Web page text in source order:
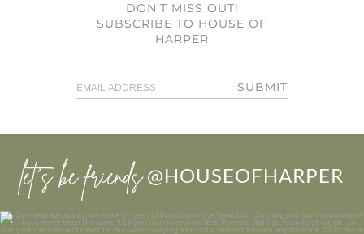
DON’T MISS OUT!
SUBSCRIBE TO HOUSE OF
HARPER
SUBMIT
let’s be friends @HOUSEOFHARPER